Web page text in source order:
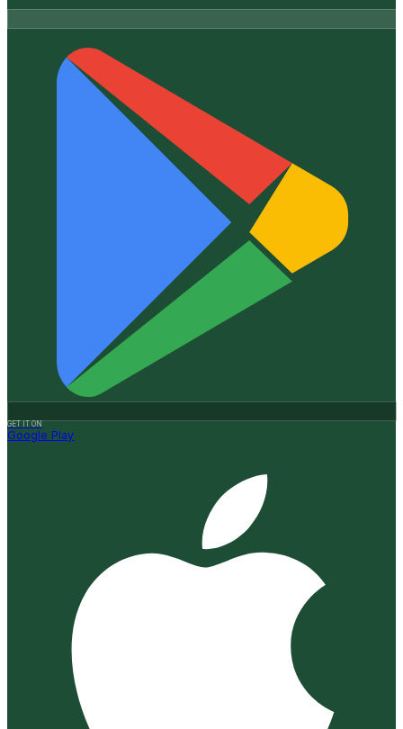
GET IT ON
Google Play